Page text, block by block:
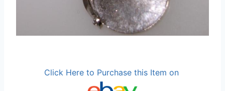
Click Here to Purchase this Item on